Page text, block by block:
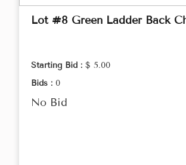
Lot #8 Green Ladder Back
Starting Bid : $ 5.00
Bids : 0
No Bid